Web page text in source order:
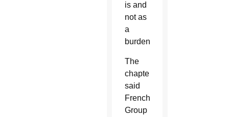
is and
not as
a
burden.
The
chapter,
said
French
Group